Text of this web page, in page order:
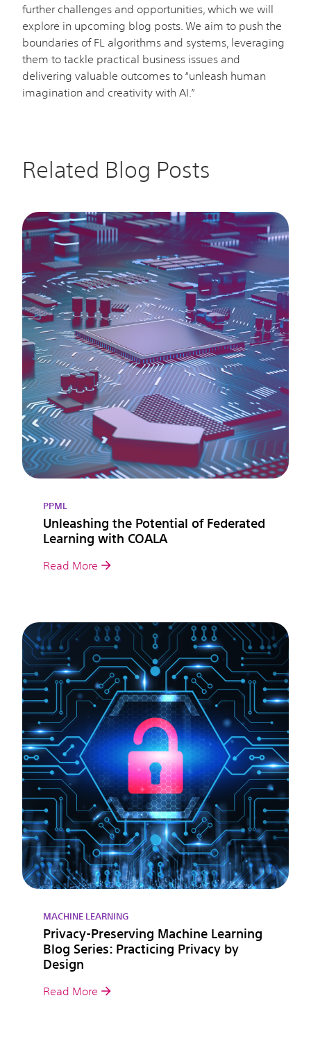
further challenges and opportunities, which we will
explore in upcoming blog posts. We aim to push the
boundaries of FL algorithms and systems, leveraging
them to tackle practical business issues and
delivering valuable outcomes to “unleash human
imagination and creativity with AI.”
Related Blog Posts
PPML
Unleashing the Potential of Federated
Learning with COALA
Read More
MACHINE LEARNING
Privacy-Preserving Machine Learning
Blog Series: Practicing Privacy by
Design
Read More